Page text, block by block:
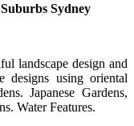
Sydney
landscape design and
designs using oriental
Japanese Gardens,
Water Features.